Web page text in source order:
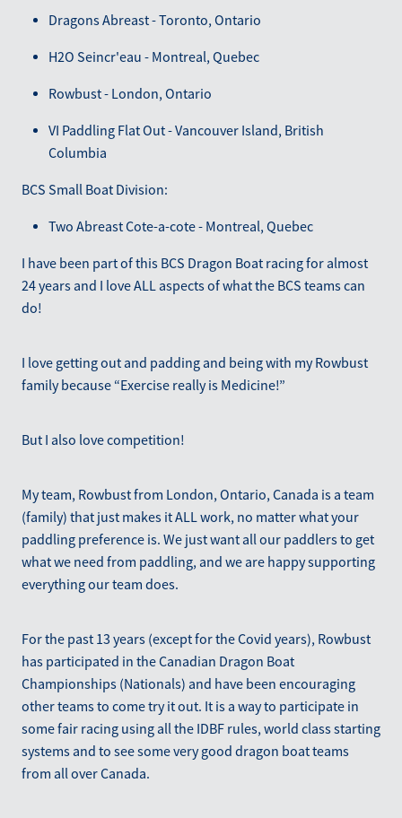
Dragons Abreast - Toronto, Ontario
H2O Seincr'eau - Montreal, Quebec
Rowbust - London, Ontario
VI Paddling Flat Out - Vancouver Island, British
Columbia
BCS Small Boat Division:
Two Abreast Cote-a-cote - Montreal, Quebec
I have been part of this BCS Dragon Boat racing for almost
24 years and I love ALL aspects of what the BCS teams can
do!
I love getting out and padding and being with my Rowbust
family because “Exercise really is Medicine!”
But I also love competition!
My team, Rowbust from London, Ontario, Canada is a team
(family) that just makes it ALL work, no matter what your
paddling preference is. We just want all our paddlers to get
what we need from paddling, and we are happy supporting
everything our team does.
For the past 13 years (except for the Covid years), Rowbust
has participated in the Canadian Dragon Boat
Championships (Nationals) and have been encouraging
other teams to come try it out. It is a way to participate in
some fair racing using all the IDBF rules, world class starting
systems and to see some very good dragon boat teams
from all over Canada.